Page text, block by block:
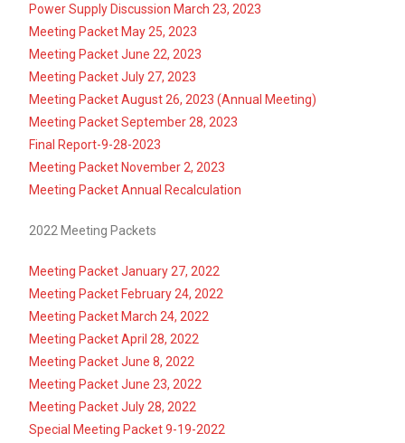
Power Supply Discussion March 23, 2023
Meeting Packet May 25, 2023
Meeting Packet June 22, 2023
Meeting Packet July 27, 2023
Meeting Packet August 26, 2023 (Annual Meeting)
Meeting Packet September 28, 2023
Final Report-9-28-2023
Meeting Packet November 2, 2023
Meeting Packet Annual Recalculation
2022 Meeting Packets
Meeting Packet January 27, 2022
Meeting Packet February 24, 2022
Meeting Packet March 24, 2022
Meeting Packet April 28, 2022
Meeting Packet June 8, 2022
Meeting Packet June 23, 2022
Meeting Packet July 28, 2022
Special Meeting Packet 9-19-2022